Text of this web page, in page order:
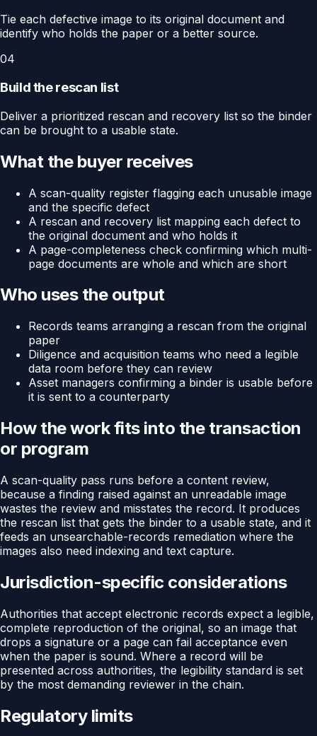
Tie each defective image to its original document and
identify who holds the paper or a better source.
04
Build the rescan list
Deliver a prioritized rescan and recovery list so the binder
can be brought to a usable state.
What the buyer receives
A scan-quality register flagging each unusable image
and the specific defect
A rescan and recovery list mapping each defect to
the original document and who holds it
A page-completeness check confirming which multi-
page documents are whole and which are short
Who uses the output
Records teams arranging a rescan from the original
paper
Diligence and acquisition teams who need a legible
data room before they can review
Asset managers confirming a binder is usable before
it is sent to a counterparty
How the work fits into the transaction
or program
A scan-quality pass runs before a content review,
because a finding raised against an unreadable image
wastes the review and misstates the record. It produces
the rescan list that gets the binder to a usable state, and it
feeds an unsearchable-records remediation where the
images also need indexing and text capture.
Jurisdiction-specific considerations
Authorities that accept electronic records expect a legible,
complete reproduction of the original, so an image that
drops a signature or a page can fail acceptance even
when the paper is sound. Where a record will be
presented across authorities, the legibility standard is set
by the most demanding reviewer in the chain.
Regulatory limits